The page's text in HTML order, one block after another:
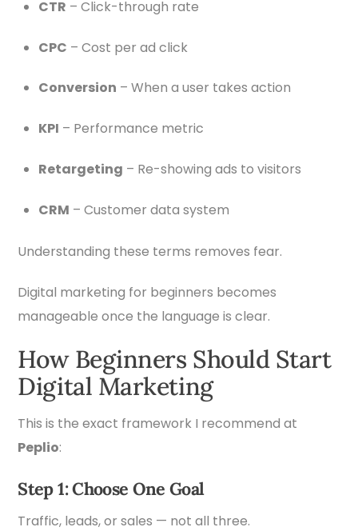
CTR – Click-through rate
CPC – Cost per ad click
Conversion – When a user takes action
KPI – Performance metric
Retargeting – Re-showing ads to visitors
CRM – Customer data system
Understanding these terms removes fear.
Digital marketing for beginners becomes
manageable once the language is clear.
How Beginners Should Start
Digital Marketing
This is the exact framework I recommend at
Peplio:
Step 1: Choose One Goal
Traffic, leads, or sales — not all three.